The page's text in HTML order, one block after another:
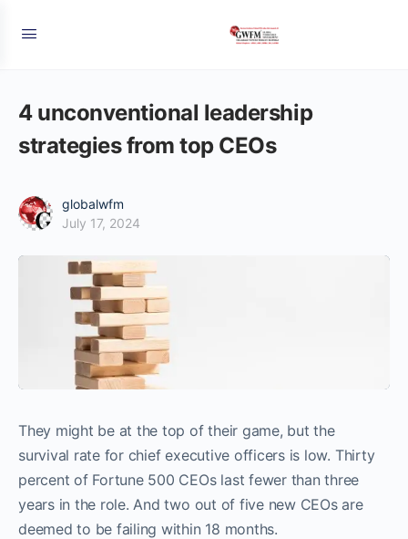
4 unconventional leadership
strategies from top CEOs
globalwfm
July 17, 2024
They might be at the top of their game, but the
survival rate for chief executive officers is low. Thirty
percent of Fortune 500 CEOs last fewer than three
years in the role. And two out of five new CEOs are
deemed to be failing within 18 months.